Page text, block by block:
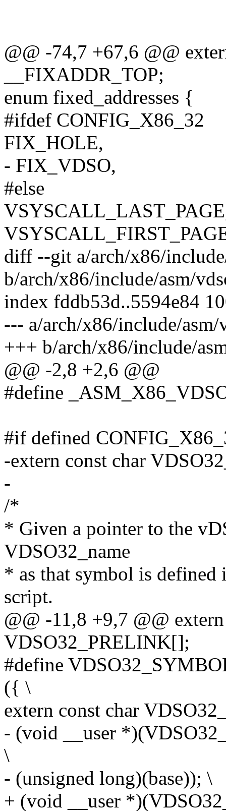
@@ -74,7 +67,6 @@
__FIXADDR_TOP;
enum fixed_addresses {
#ifdef CONFIG_X86_32
FIX_HOLE,
- FIX_VDSO,
#else
diff --git a/arch/x86/
b/arch/x86/include/asm/
index fddb53d..5594e84
--- a/arch/x86/include/asm/
+++ b/arch/x86/include/
@@ -2,8 +2,6 @@
#define
#if defined
-extern const char
-
/*
* Given a pointer to the
VDSO32_name
* as that symbol is
script.
@@ -11,8 +9,7 @@
VDSO32_PRELINK[];
#define
({ \
extern const char
- (void __user
\
- (unsigned long)(base)); \
+ (void __user